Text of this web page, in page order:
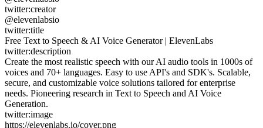
twitter:creator
@elevenlabsio
twitter:title
Free Text to Speech & AI Voice Generator | ElevenLabs
twitter:description
Create the most realistic speech with our AI audio tools in 1000s of
voices and 70+ languages. Easy to use API's and SDK's. Scalable,
secure, and customizable voice solutions tailored for enterprise
needs. Pioneering research in Text to Speech and AI Voice
Generation.
twitter:image
https://elevenlabs.io/cover.png